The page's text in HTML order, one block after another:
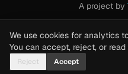
A project by
We use cookies for analytics
You can accept, reject, or read
Reject Accept